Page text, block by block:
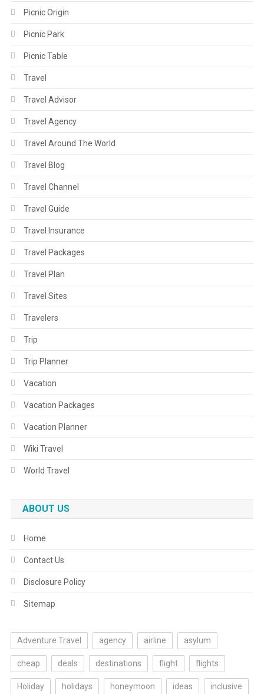
Picnic Origin
Picnic Park
Picnic Table
Travel
Travel Advisor
Travel Agency
Travel Around The World
Travel Blog
Travel Channel
Travel Guide
Travel Insurance
Travel Packages
Travel Plan
Travel Sites
Travelers
Trip
Trip Planner
Vacation
Vacation Packages
Vacation Planner
Wiki Travel
World Travel
ABOUT US
Home
Contact Us
Disclosure Policy
Sitemap
Adventure Travel agency airline asylum
cheap deals destinations flight flights
Holiday holidays honeymoon ideas inclusive